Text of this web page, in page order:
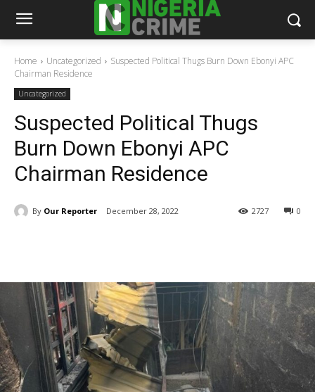
Home Uncategorized
Suspected Political Thugs Burn Down Ebonyi APC
Chairman Residence
Uncategorized
Suspected Political Thugs
Burn Down Ebonyi APC
Chairman Residence
By Our Reporter December 28, 2022 0
2727